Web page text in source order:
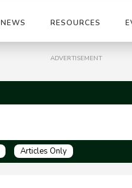
NEWS RESOURCES
ADVERTISEMENT
Articles Only